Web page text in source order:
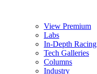
View Premium
Labs
In-Depth Racing
Tech Galleries
Columns
Industry